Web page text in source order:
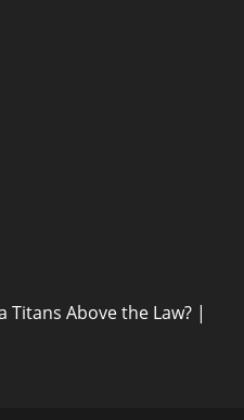
Titans Above the Law? |